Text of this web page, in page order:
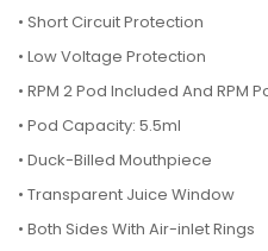
• Short Circuit Protection
• Low Voltage Protection
• RPM 2 Pod Included And RPM
• Pod Capacity: 5.5ml
• Duck-Billed Mouthpiece
• Transparent Juice Window
• Both Sides With Air-inlet Rings